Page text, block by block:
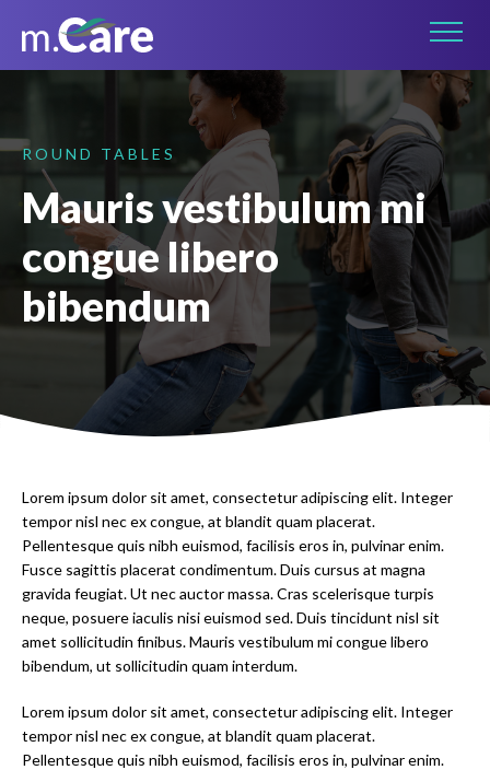
ROUND TABLES
Mauris vestibulum mi
congue libero
bibendum
Lorem ipsum dolor sit amet, consectetur adipiscing elit. Integer
tempor nisl nec ex congue, at blandit quam placerat.
Pellentesque quis nibh euismod, facilisis eros in, pulvinar enim.
Fusce sagittis placerat condimentum. Duis cursus at magna
gravida feugiat. Ut nec auctor massa. Cras scelerisque turpis
neque, posuere iaculis nisi euismod sed. Duis tincidunt nisl sit
amet sollicitudin finibus. Mauris vestibulum mi congue libero
bibendum, ut sollicitudin quam interdum.
Lorem ipsum dolor sit amet, consectetur adipiscing elit. Integer
tempor nisl nec ex congue, at blandit quam placerat.
Pellentesque quis nibh euismod, facilisis eros in, pulvinar enim.
Connect on LinkedIn